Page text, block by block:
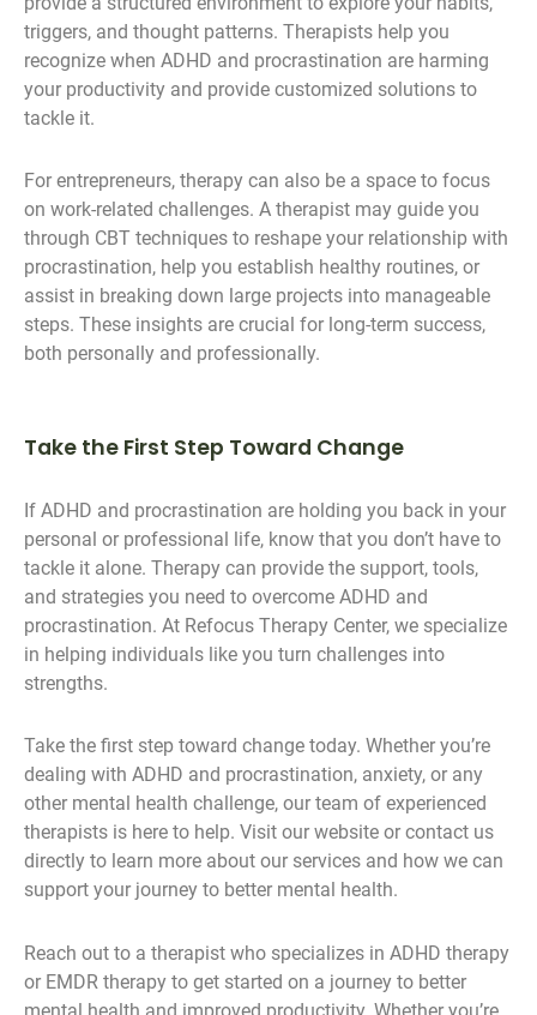
triggers, and thought patterns. Therapists help you
recognize when ADHD and procrastination are harming
your productivity and provide customized solutions to
tackle it.
For entrepreneurs, therapy can also be a space to focus
on work-related challenges. A therapist may guide you
through CBT techniques to reshape your relationship with
procrastination, help you establish healthy routines, or
assist in breaking down large projects into manageable
steps. These insights are crucial for long-term success,
both personally and professionally.
Take the First Step Toward Change
If ADHD and procrastination are holding you back in your
personal or professional life, know that you don’t have to
tackle it alone. Therapy can provide the support, tools,
and strategies you need to overcome ADHD and
procrastination. At Refocus Therapy Center, we specialize
in helping individuals like you turn challenges into
strengths.
Take the first step toward change today. Whether you’re
dealing with ADHD and procrastination, anxiety, or any
other mental health challenge, our team of experienced
therapists is here to help. Visit our website or contact us
directly to learn more about our services and how we can
support your journey to better mental health.
Reach out to a therapist who specializes in ADHD therapy
or EMDR therapy to get started on a journey to better
mental health and improved productivity. Whether you’re